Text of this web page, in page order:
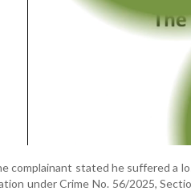
complainant stated he suffered a
under Crime No. 56/2025,